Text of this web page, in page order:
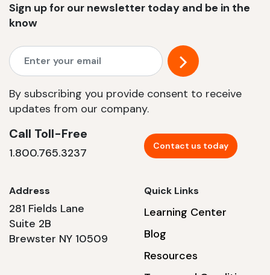
Sign up for our newsletter today and be in the
know
By subscribing you provide consent to receive
updates from our company.
Call Toll-Free
1.800.765.3237 Contact us today
Address
281 Fields Lane
Suite 2B
Brewster NY 10509
Quick Links
Learning Center
Blog
Resources